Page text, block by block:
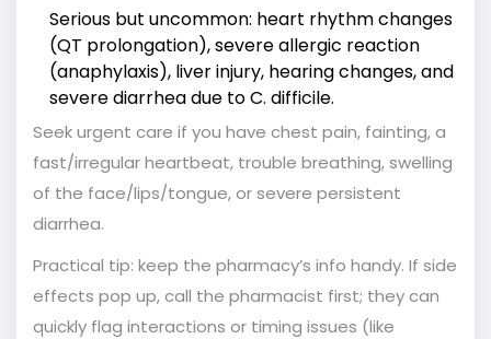
Serious but uncommon: heart rhythm changes
(QT prolongation), severe allergic reaction
(anaphylaxis), liver injury, hearing changes, and
severe diarrhea due to C. difficile.
Seek urgent care if you have chest pain, fainting, a
fast/irregular heartbeat, trouble breathing, swelling
of the face/lips/tongue, or severe persistent
diarrhea.
Practical tip: keep the pharmacy’s info handy. If side
effects pop up, call the pharmacist first; they can
quickly flag interactions or timing issues (like